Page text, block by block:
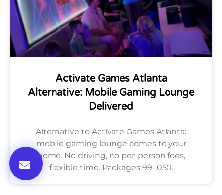
Activate Games Atlanta
Alternative: Mobile Gaming Lounge
Delivered
Alternative to Activate Games Atlanta:
mobile gaming lounge comes to your
home. No driving, no per-person fees,
flexible time. Packages 99-,050.